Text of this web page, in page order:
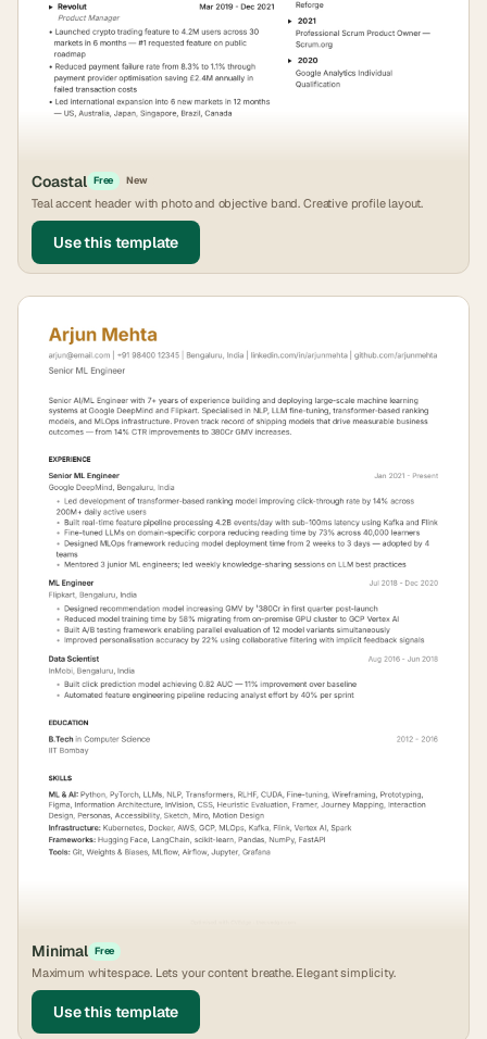
Coastal Free New
Teal accent header with photo and objective band. Creative profile layout.
Use this template
Minimal Free
Maximum whitespace. Lets your content breathe. Elegant simplicity.
Use this template